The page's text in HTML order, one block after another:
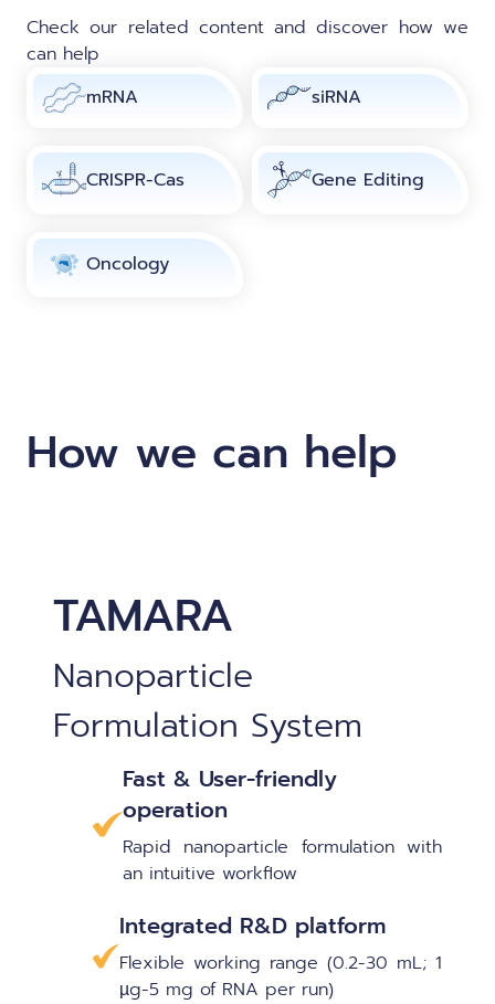
Check our related content and discover how we
can help
mRNA
siRNA
CRISPR-Cas Gene Editing
Oncology
How we can help
TAMARA
Nanoparticle
Formulation System
Fast & User-friendly
operation
Rapid nanoparticle formulation with
an intuitive workflow
Integrated R&D platform
Flexible working range (0.2-30 mL; 1
µg-5 mg of RNA per run)